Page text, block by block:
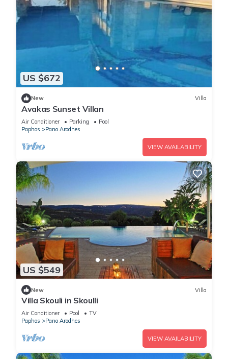
US $672
New Villa
Avakas Sunset Villan
Air Conditioner Parking
Pool
Paphos
Pano Arodhes
VIEW AVAILABILITY
US $549
New Villa
Villa Skouli in Skoulli
Air Conditioner Pool
TV
Paphos
Pano Arodhes
VIEW AVAILABILITY